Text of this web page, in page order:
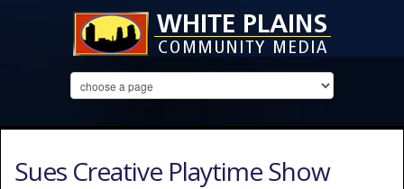
Sues Creative Playtime Show